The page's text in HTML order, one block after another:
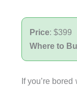
Price: $399
Where to
If you’re